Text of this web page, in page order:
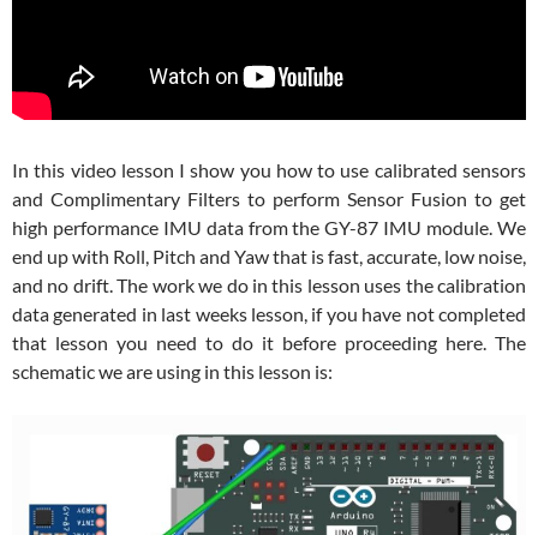
In this video lesson I show you how to use calibrated sensors
and Complimentary Filters to perform Sensor Fusion to get
high performance IMU data from the GY-87 IMU module. We
end up with Roll, Pitch and Yaw that is fast, accurate, low noise,
and no drift. The work we do in this lesson uses the calibration
data generated in last weeks lesson, if you have not completed
that lesson you need to do it before proceeding here. The
schematic we are using in this lesson is: